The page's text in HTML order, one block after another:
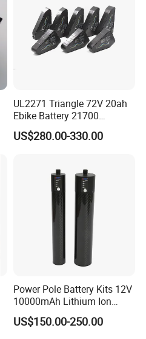
UL2271 Triangle 72V 20ah
Ebike Battery 21700
Triangle Lithium Battery for
Electric Bike Electric
US$280.00-330.00
Power Pole Battery Kits 12V
10000mAh Lithium Ion
Battery for Trimble GPS Li
Ion Battery
US$150.00-250.00